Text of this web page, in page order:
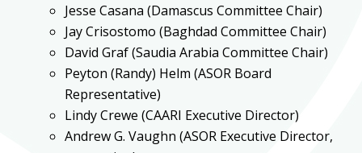
Jesse Casana (Damascus Committee Chair)
Jay Crisostomo (Baghdad Committee Chair)
David Graf (Saudia Arabia Committee Chair)
Peyton (Randy) Helm (ASOR Board
Representative)
Lindy Crewe (CAARI Executive Director)
Andrew G. Vaughn (ASOR Executive Director,